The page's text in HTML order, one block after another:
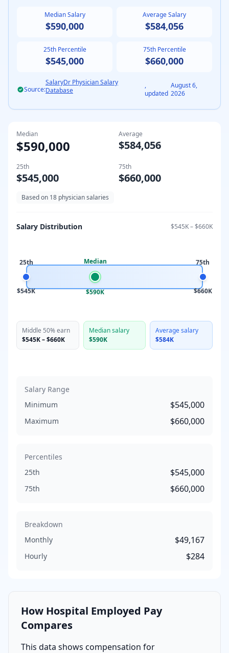
Median Salary
$590,000
Average Salary
$584,056
25th Percentile
$545,000
75th Percentile
$660,000
Source:
SalaryDr Physician Salary
Database
,
updated
August 6,
2026
Median
$590,000
Average
$584,056
25th
$545,000
75th
$660,000
Based on 18 physician salaries
Salary Distribution $545K–$660K
25th
$545K
Median
$590K
75th
$660K
Middle 50% earn
$545K–$660K
Median salary
$590K
Average salary
$584K
Salary Range
Minimum
$545,000
Maximum $660,000
Percentiles
25th
$545,000
75th $660,000
Breakdown
Monthly
$49,167
Hourly $284
How Hospital Employed Pay
Compares
This data shows compensation for